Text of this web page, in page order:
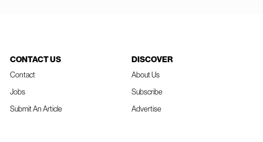
CONTACT US
Contact
Jobs
Submit An Article
DISCOVER
About Us
Subscribe
Advertise